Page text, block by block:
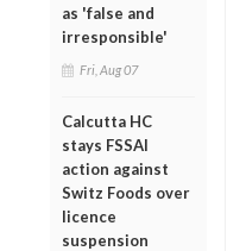
as 'false and
irresponsible'
Fri, Aug 07
Calcutta HC
stays FSSAI
action against
Switz Foods over
licence
suspension